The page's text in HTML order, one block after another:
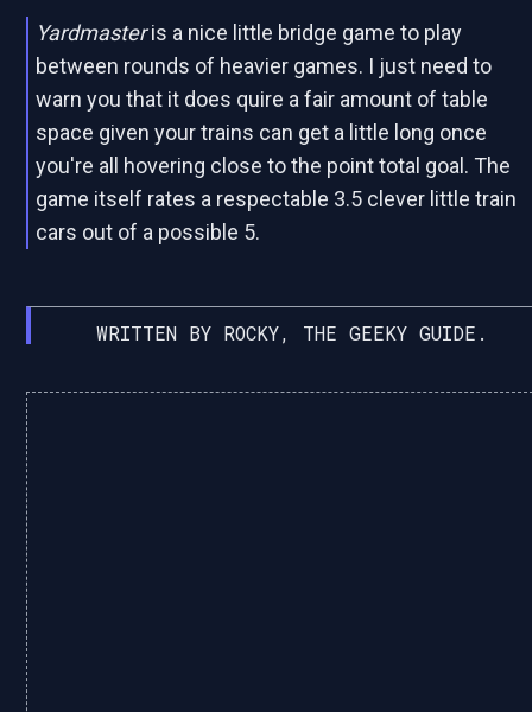
Yardmasteris a nice little bridge game to play
between rounds of heavier games. I just need to
warn you that it does quire a fair amount of table
space given your trains can get a little long once
you're all hovering close to the point total goal. The
game itself rates a respectable 3.5 clever little train
cars out of a possible 5.
WRITTEN BY ROCKY, THE GEEKY GUIDE.